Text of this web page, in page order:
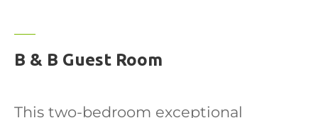
B & B Guest Room
This two-bedroom exceptional